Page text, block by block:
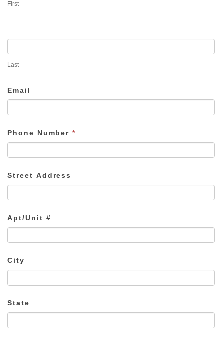
First
Last
Email
Phone Number *
Street Address
Apt/Unit #
City
State